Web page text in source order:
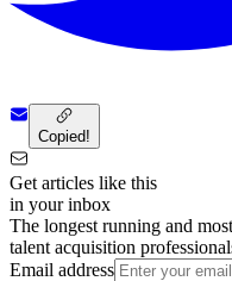
Copied!
Get articles like this
in your inbox
The longest running and
talent acquisition
Email address